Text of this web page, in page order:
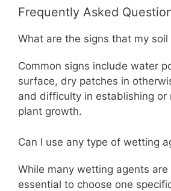
Frequently Asked
What are the signs that my
Common signs include water
surface, dry patches in
and difficulty in establishing or
plant growth.
Can I use any type of wetting
While many wetting agents
essential to choose one